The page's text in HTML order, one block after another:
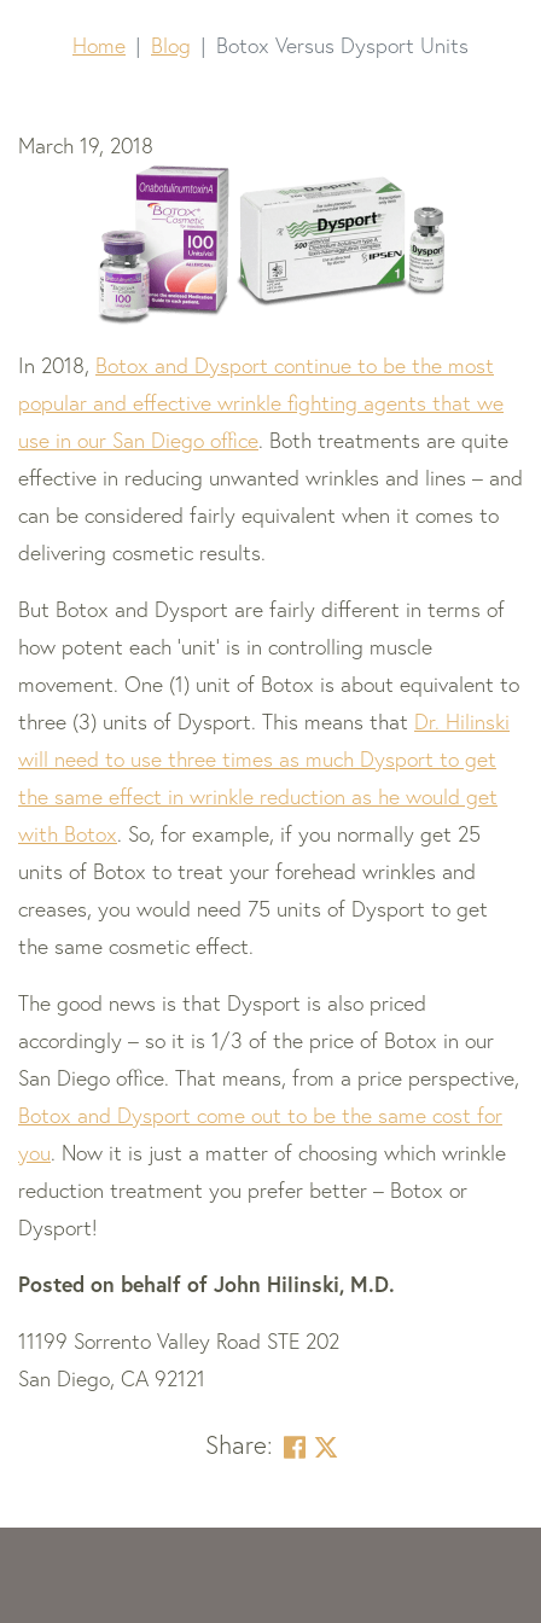
Home Blog Botox Versus Dysport Units
March 19, 2018
In 2018, Botox and Dysport continue to be the most
popular and effective wrinkle fighting agents that we
use in our San Diego office. Both treatments are quite
effective in reducing unwanted wrinkles and lines – and
can be considered fairly equivalent when it comes to
delivering cosmetic results.
But Botox and Dysport are fairly different in terms of
how potent each ‘unit’ is in controlling muscle
movement. One (1) unit of Botox is about equivalent to
three (3) units of Dysport. This means that Dr. Hilinski
will need to use three times as much Dysport to get
the same effect in wrinkle reduction as he would get
with Botox. So, for example, if you normally get 25
units of Botox to treat your forehead wrinkles and
creases, you would need 75 units of Dysport to get
the same cosmetic effect.
The good news is that Dysport is also priced
accordingly – so it is 1/3 of the price of Botox in our
San Diego office. That means, from a price perspective,
Botox and Dysport come out to be the same cost for
you. Now it is just a matter of choosing which wrinkle
reduction treatment you prefer better – Botox or
Dysport!
Posted on behalf of John Hilinski, M.D.
11199 Sorrento Valley Road STE 202
San Diego, CA 92121
Share: